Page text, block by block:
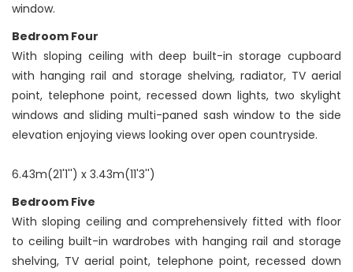
window.
Bedroom Four
With sloping ceiling with deep built-in storage cupboard
with hanging rail and storage shelving, radiator, TV aerial
point, telephone point, recessed down lights, two skylight
windows and sliding multi-paned sash window to the side
elevation enjoying views looking over open countryside.
6.43m(21'1'') x 3.43m(11'3'')
Bedroom Five
With sloping ceiling and comprehensively fitted with floor
to ceiling built-in wardrobes with hanging rail and storage
shelving, TV aerial point, telephone point, recessed down